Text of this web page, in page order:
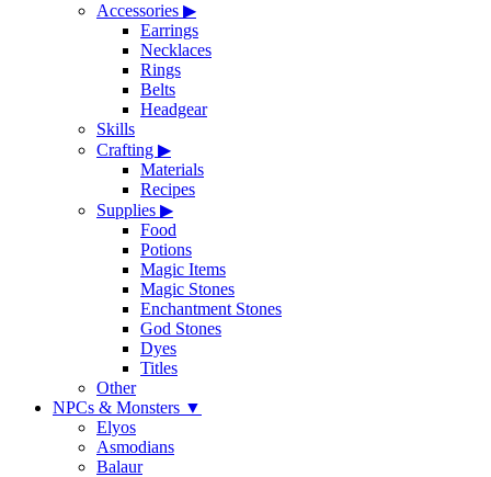
Accessories ▶
Earrings
Necklaces
Rings
Belts
Headgear
Skills
Crafting ▶
Materials
Recipes
Supplies ▶
Food
Potions
Magic Items
Magic Stones
Enchantment Stones
God Stones
Dyes
Titles
Other
NPCs & Monsters ▼
Elyos
Asmodians
Balaur